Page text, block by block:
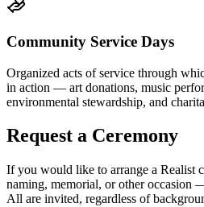
Community Service Days
Organized acts of service through
in action — art donations, music
environmental stewardship, and
Request a Ceremony
If you would like to arrange a Realist
naming, memorial, or other occasion
All are invited, regardless of